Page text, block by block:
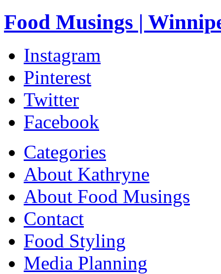
Food Musings |
Instagram
Pinterest
Twitter
Facebook
Categories
About Kathryne
About Food Musings
Contact
Food Styling
Media Planning